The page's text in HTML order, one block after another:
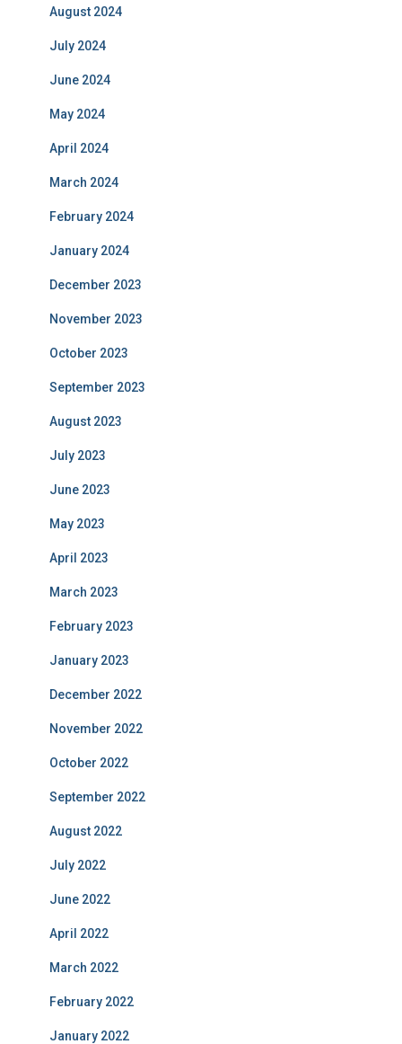
August 2024
July 2024
June 2024
May 2024
April 2024
March 2024
February 2024
January 2024
December 2023
November 2023
October 2023
September 2023
August 2023
July 2023
June 2023
May 2023
April 2023
March 2023
February 2023
January 2023
December 2022
November 2022
October 2022
September 2022
August 2022
July 2022
June 2022
April 2022
March 2022
February 2022
January 2022